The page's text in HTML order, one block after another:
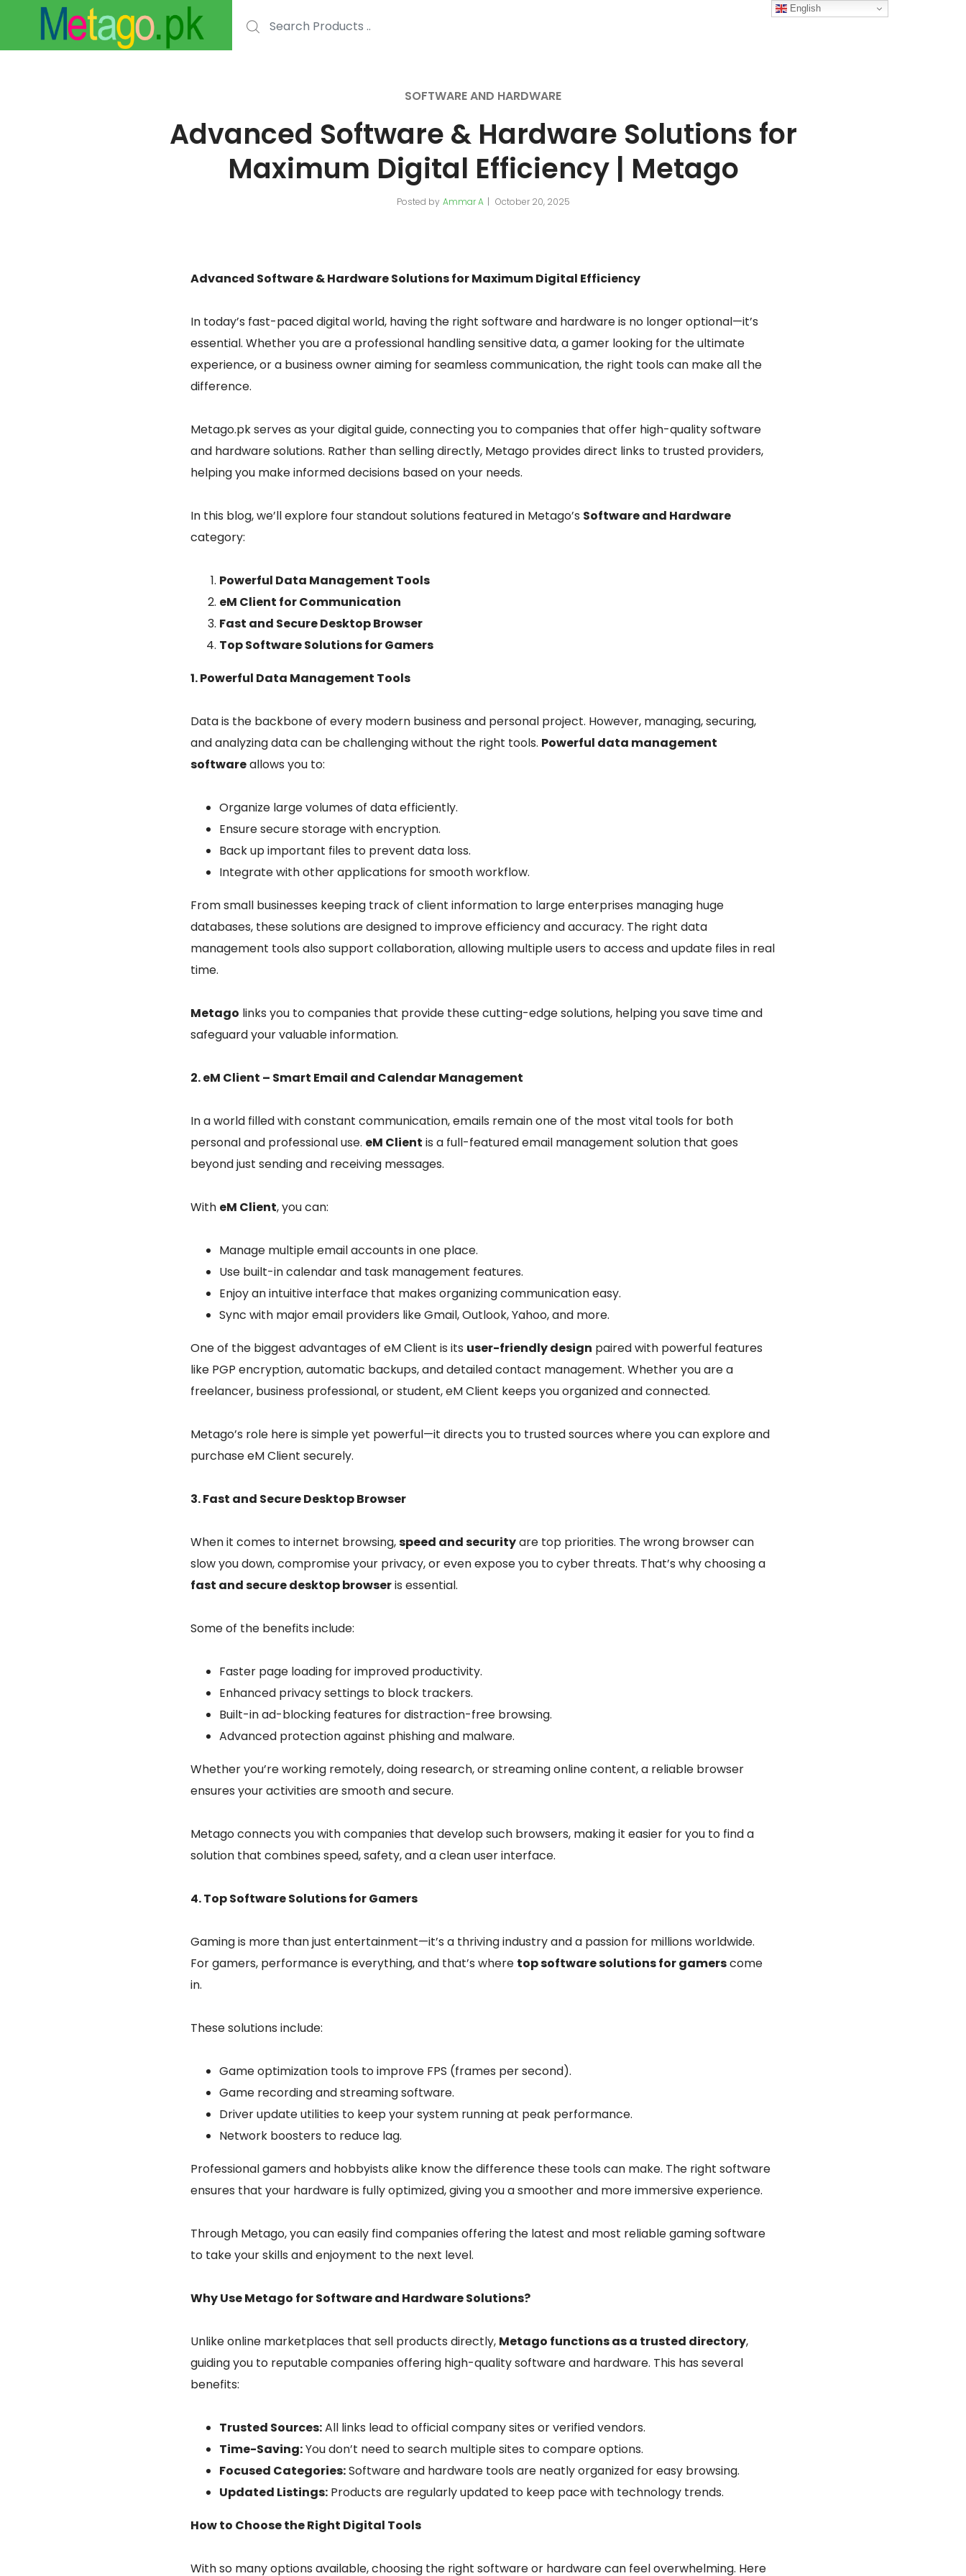
SOFTWARE AND HARDWARE
Advanced Software & Hardware Solutions for
Maximum Digital Efficiency | Metago
Posted by Ammar A October 20, 2025
Advanced Software & Hardware Solutions for Maximum Digital Efficiency
In today’s fast-paced digital world, having the right software and hardware is no longer optional—it’s
essential. Whether you are a professional handling sensitive data, a gamer looking for the ultimate
experience, or a business owner aiming for seamless communication, the right tools can make all the
difference.
Metago.pk serves as your digital guide, connecting you to companies that offer high-quality software
and hardware solutions. Rather than selling directly, Metago provides direct links to trusted providers,
helping you make informed decisions based on your needs.
In this blog, we’ll explore four standout solutions featured in Metago’s Software and Hardware
category:
Powerful Data Management Tools
eM Client for Communication
Fast and Secure Desktop Browser
Top Software Solutions for Gamers
1. Powerful Data Management Tools
Data is the backbone of every modern business and personal project. However, managing, securing,
and analyzing data can be challenging without the right tools. Powerful data management
softwareallows you to:
Organize large volumes of data efficiently.
Ensure secure storage with encryption.
Back up important files to prevent data loss.
Integrate with other applications for smooth workflow.
From small businesses keeping track of client information to large enterprises managing huge
databases, these solutions are designed to improve efficiency and accuracy. The right data
management tools also support collaboration, allowing multiple users to access and update files in real
time.
Metago links you to companies that provide these cutting-edge solutions, helping you save time and
safeguard your valuable information.
2. eM Client – Smart Email and Calendar Management
In a world filled with constant communication, emails remain one of the most vital tools for both
personal and professional use. eM Client is a full-featured email management solution that goes
beyond just sending and receiving messages.
With eM Client, you can:
Manage multiple email accounts in one place.
Use built-in calendar and task management features.
Enjoy an intuitive interface that makes organizing communication easy.
Sync with major email providers like Gmail, Outlook, Yahoo, and more.
One of the biggest advantages of eM Client is its user-friendly design paired with powerful features
like PGP encryption, automatic backups, and detailed contact management. Whether you are a
freelancer, business professional, or student, eM Client keeps you organized and connected.
Metago’s role here is simple yet powerful—it directs you to trusted sources where you can explore and
purchase eM Client securely.
3. Fast and Secure Desktop Browser
When it comes to internet browsing,speed and securityare top priorities. The wrong browser can
slow you down, compromise your privacy, or even expose you to cyber threats. That’s why choosing a
fast and secure desktop browseris essential.
Some of the benefits include:
Faster page loading for improved productivity.
Enhanced privacy settings to block trackers.
Built-in ad-blocking features for distraction-free browsing.
Advanced protection against phishing and malware.
Whether you’re working remotely, doing research, or streaming online content, a reliable browser
ensures your activities are smooth and secure.
Metago connects you with companies that develop such browsers, making it easier for you to find a
solution that combines speed, safety, and a clean user interface.
4. Top Software Solutions for Gamers
Gaming is more than just entertainment—it’s a thriving industry and a passion for millions worldwide.
For gamers, performance is everything, and that’s where top software solutions for gamerscome
in.
These solutions include:
Game optimization tools to improve FPS (frames per second).
Game recording and streaming software.
Driver update utilities to keep your system running at peak performance.
Network boosters to reduce lag.
Professional gamers and hobbyists alike know the difference these tools can make. The right software
ensures that your hardware is fully optimized, giving you a smoother and more immersive experience.
Through Metago, you can easily find companies offering the latest and most reliable gaming software
to take your skills and enjoyment to the next level.
Why Use Metago for Software and Hardware Solutions?
Unlike online marketplaces that sell products directly, Metago functions as a trusted directory,
guiding you to reputable companies offering high-quality software and hardware. This has several
benefits:
Trusted Sources:All links lead to official company sites or verified vendors.
Time-Saving:You don’t need to search multiple sites to compare options.
Focused Categories:Software and hardware tools are neatly organized for easy browsing.
Updated Listings: Products are regularly updated to keep pace with technology trends.
How to Choose the Right Digital Tools
With so many options available, choosing the right software or hardware can feel overwhelming. Here
English